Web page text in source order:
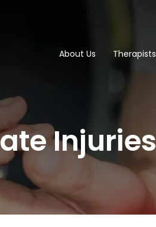
About Us Therapists
Injuries